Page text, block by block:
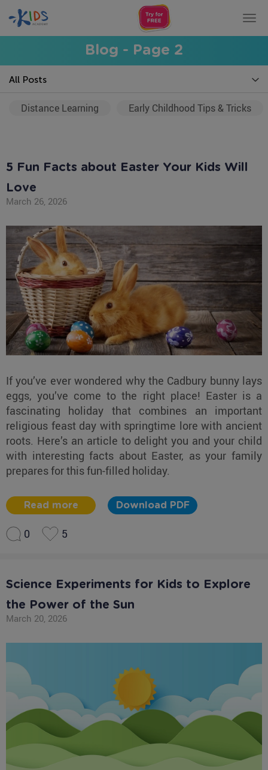
Blog - Page 2
All Posts
Distance Learning Early Childhood Tips & Tricks
5 Fun Facts about Easter Your Kids Will
Love
March 26, 2026
If you’ve ever wondered why the Cadbury bunny lays
eggs, you’ve come to the right place! Easter is a
fascinating holiday that combines an important
religious feast day with springtime lore with ancient
roots. Here’s an article to delight you and your child
with interesting facts about Easter, as your family
prepares for this fun-filled holiday.
Read more Download PDF
0 5
Science Experiments for Kids to Explore
the Power of the Sun
March 20, 2026